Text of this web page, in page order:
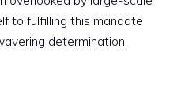
to fulfilling this mandate
determination.